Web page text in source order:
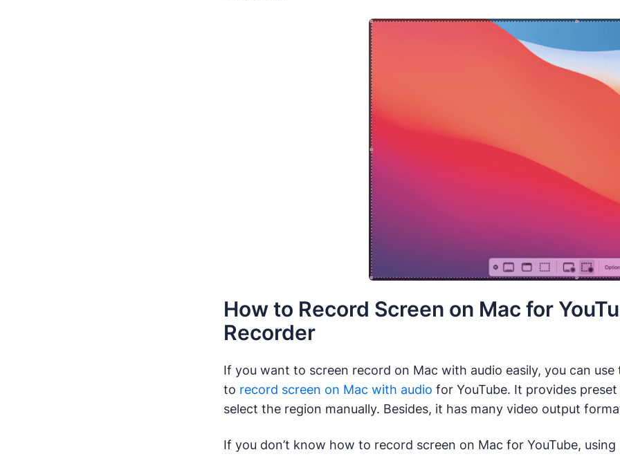
How to Record Screen on Mac for
Recorder
If you want to screen record on Mac with audio easily, you can
to record screen on Mac with audio for YouTube. It provides
select the region manually. Besides, it has many video output
If you don’t know how to record screen on Mac for YouTube,